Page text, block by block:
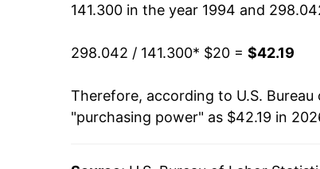
2010 $28.76
2011 $29.69
2012 $30.40
141.300 in the year 1994 and
298.042 / 141.300* $20 = $42.19
Therefore, according to U.S.
"purchasing power" as $42.19 in